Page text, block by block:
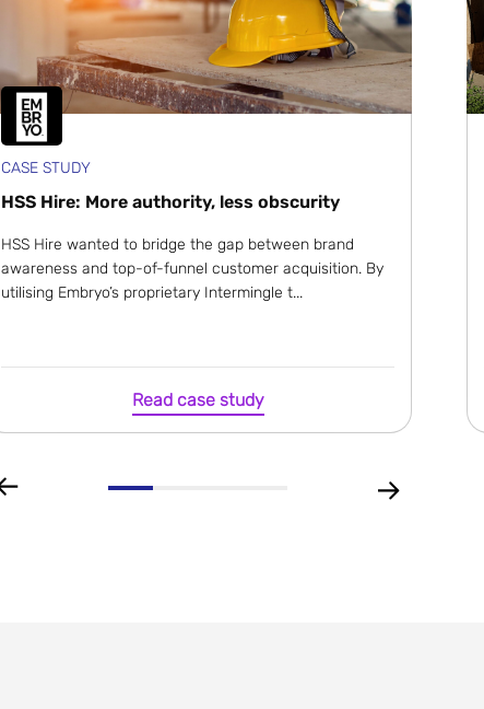
CASE STUDY
HSS Hire: More authority, less obscurity
HSS Hire wanted to bridge the gap between brand
awareness and top-of-funnel customer acquisition. By
utilising Embryo’s proprietary Intermingle t...
Read case study